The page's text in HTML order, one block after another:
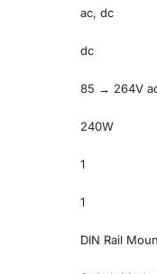
ac, dc
dc
85 → 264V
240W
1
1
DIN Rail